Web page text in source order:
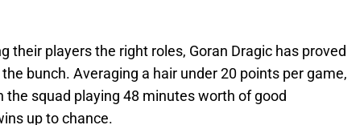
their players the right roles, Goran Dragic has proved
bunch. Averaging a hair under 20 points per game,
the squad playing 48 minutes worth of good
up to chance.